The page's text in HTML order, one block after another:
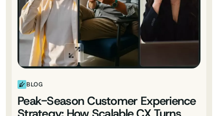
BLOG
Peak-Season Customer Experience